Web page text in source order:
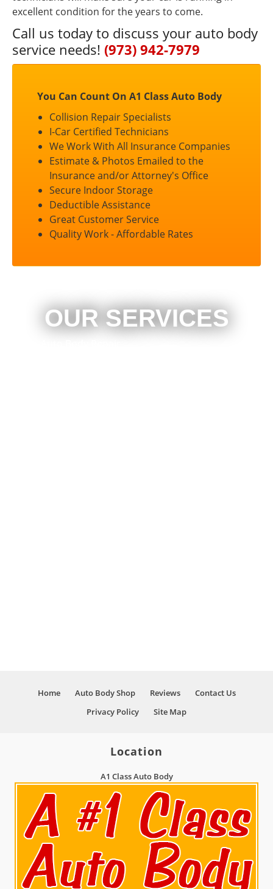
excellent condition for the years to come.
Call us today to discuss your auto body
service needs! (973) 942-7979
You Can Count On A1 Class Auto Body
Collision Repair Specialists
I-Car Certified Technicians
We Work With All Insurance Companies
Estimate & Photos Emailed to the
Insurance and/or Attorney's Office
Secure Indoor Storage
Deductible Assistance
Great Customer Service
Quality Work - Affordable Rates
OUR SERVICES
Home Auto Body Shop Reviews
Contact Us
Privacy Policy
Site Map
Location
A1 Class Auto Body